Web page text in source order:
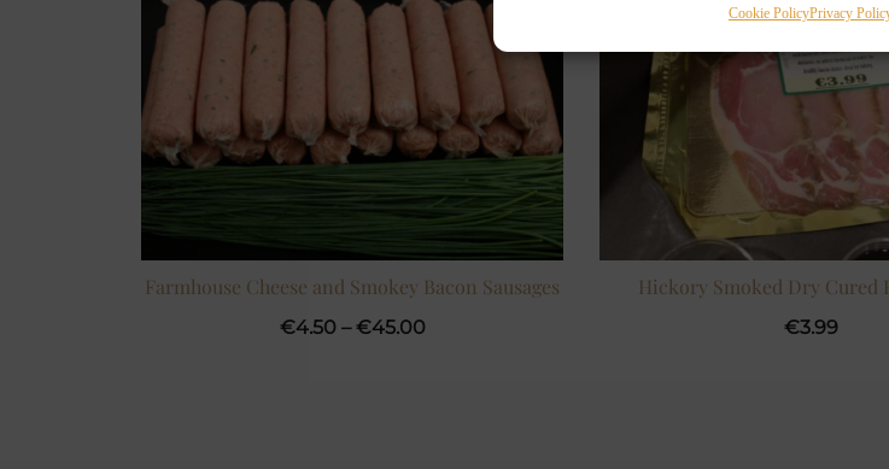
Cookie PolicyPrivacy
Farmhouse Cheese and Smokey Bacon Sausages
€4.50 – €45.00Price
Hickory Smoked Dry Cured
€3.99